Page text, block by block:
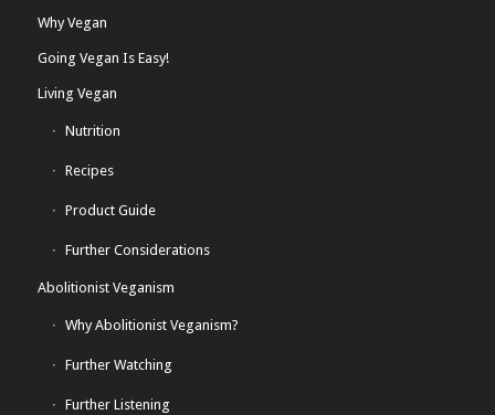
Why Vegan
Going Vegan Is Easy!
Living Vegan
Nutrition
Recipes
Product Guide
Further Considerations
Abolitionist Veganism
Why Abolitionist Veganism?
Further Watching
Further Listening